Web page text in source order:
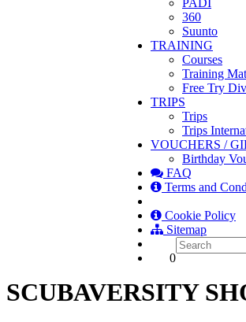
360
Suunto
TRAINING
Courses
Training
Free Try
TRIPS
Trips
Trips
VOUCHERS /
Birthday
FAQ
Terms and
Cookie Policy
Sitemap
0
SCUBAVERSITY